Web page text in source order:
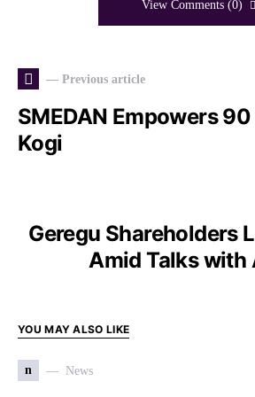
View Comments (0)
— Previous article
SMEDAN Empowers
Kogi
Geregu Shareholders
Amid Talks with
YOU MAY ALSO LIKE
n News